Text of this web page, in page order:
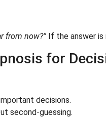
from now?” If the answer
for
decisions.
second-guessing.